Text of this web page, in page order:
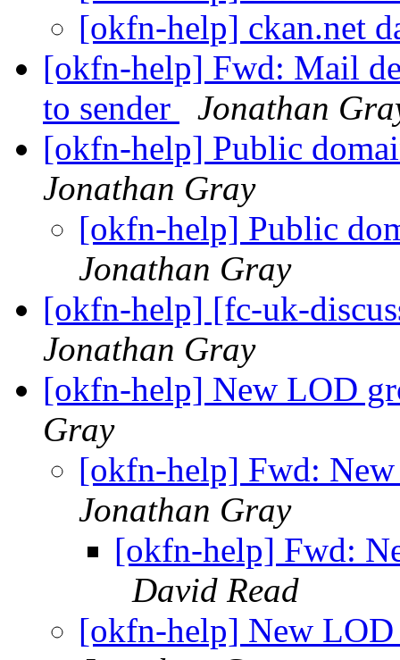
[okfn-help] ckan.net
[okfn-help] Fwd: Mail
to sender
Jonathan
[okfn-help] Public
Jonathan Gray
[okfn-help] Public
Jonathan Gray
[okfn-help] [fc-uk-
Jonathan Gray
[okfn-help] New LOD
Gray
[okfn-help] Fwd:
Jonathan Gray
[okfn-help] Fwd:
David Read
[okfn-help] New